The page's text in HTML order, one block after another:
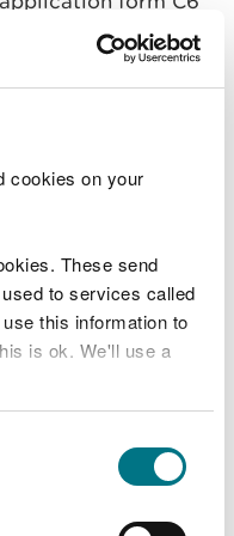
cookies on your
These send
to services called
this information to
is ok. We'll use a
make an application
permit cost £386.
to pay an
Environmental
your treated effluent